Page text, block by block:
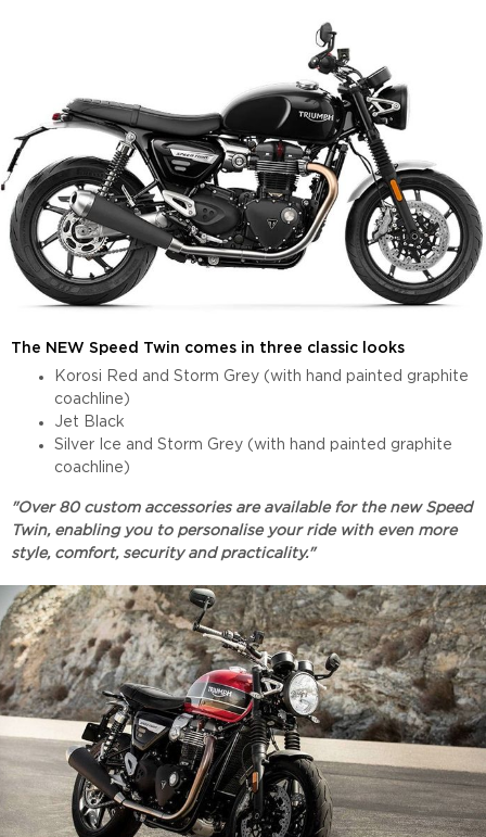
The NEW Speed Twin comes in three classic looks
Korosi Red and Storm Grey (with hand painted graphite
coachline)
Jet Black
Silver Ice and Storm Grey (with hand painted graphite
coachline)
"Over 80 custom accessories are available for the new Speed
Twin, enabling you to personalise your ride with even more
style, comfort, security and practicality."